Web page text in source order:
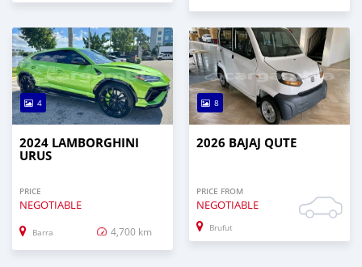
4
2024 LAMBORGHINI
URUS
PRICE
NEGOTIABLE
Barra 4,700 km
8
2026 BAJAJ QUTE
PRICE FROM
NEGOTIABLE
Brufut